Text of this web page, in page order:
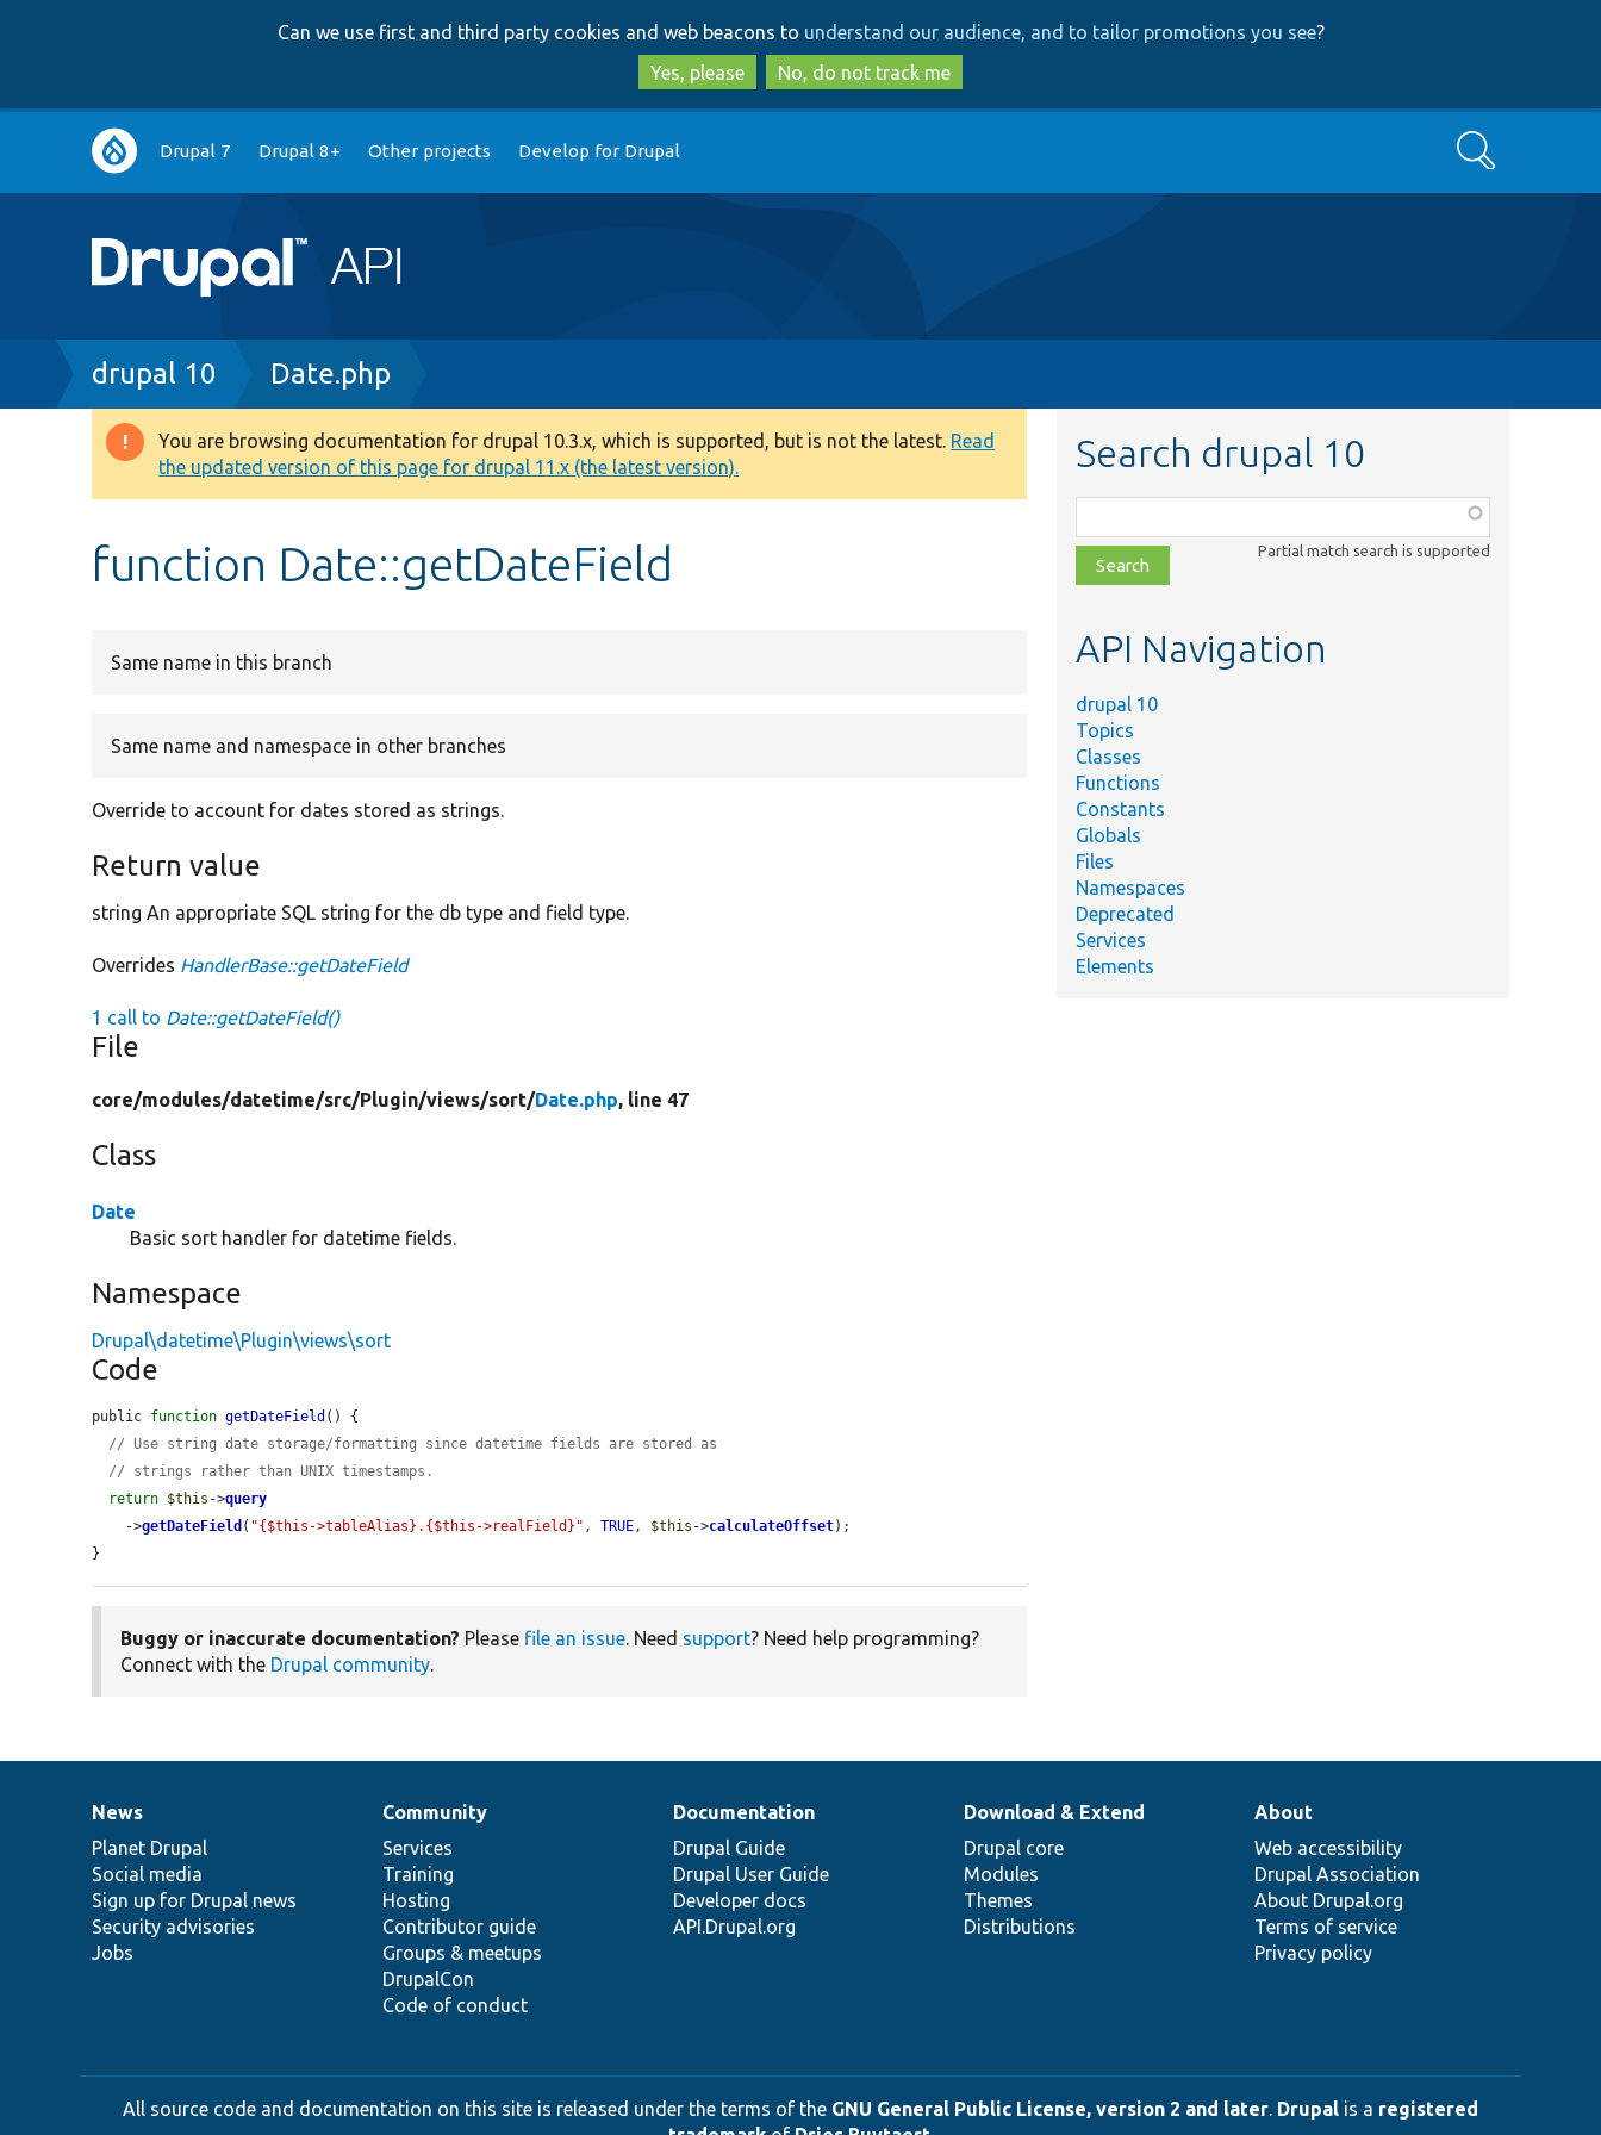
to
main
content
to
search
Can we use first and third party cookies and web beacons to understand our audience, and to tailor promotions you see?
Yes, please
No, do not track me
Main
navigation
Drupal 7 Drupal 8+ Other projects Develop for Drupal Search
Breadcrumb
drupal 10 Date.php
Warning
message
You are browsing documentation for drupal 10.3.x, which is supported, but is not the latest. Read
the updated version of this page for drupal 11.x (the latest version).
function Date::getDateField
Same name in this branch
Same name and namespace in other branches
Override to account for dates stored as strings.
Return value
string An appropriate SQL string for the db type and field type.
Overrides HandlerBase::getDateField
1 call to Date::getDateField()
File
core/modules/datetime/src/Plugin/views/sort/Date.php, line 47
Class
Date
Basic sort handler for datetime fields.
Namespace
Drupal\datetime\Plugin\views\sort
Code
public function getDateField () {
// Use string date storage/formatting since datetime fields are stored as
// strings rather than UNIX timestamps.
return $this ->query
    ->
getDateField ( "{$this->tableAlias}.{$this->realField}" , TRUE, $this ->calculateOffset);
}
Buggy or inaccurate documentation? Please file an issue. Need support? Need help programming?
Connect with the Drupal community.
Search drupal 10
class,
file,
topic,
Partial match search is supported
API Navigation
drupal 10
Topics
Classes
Functions
Constants
Globals
Files
Namespaces
Deprecated
Services
Elements
News
items
News
Planet Drupal
Social media
Sign up for Drupal news
Security advisories
Jobs
Our
community
Community
Services
Training
Hosting
Contributor guide
Groups & meetups
DrupalCon
Code of conduct
Documentation
Documentation
Drupal Guide
Drupal User Guide
Developer docs
API.Drupal.org
Drupal
code
base
Download & Extend
Drupal core
Modules
Themes
Distributions
Governance
of
community
About
Web accessibility
Drupal Association
About Drupal.org
Terms of service
Privacy policy
All source code and documentation on this site is released under the terms of the GNU General Public License, version 2 and later. Drupal is a registered